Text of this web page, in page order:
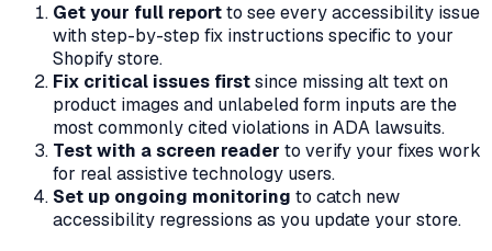
Get your full reportto see every accessibility issue
with step-by-step fix instructions specific to your
Shopify store.
Fix critical issues firstsince missing alt text on
product images and unlabeled form inputs are the
most commonly cited violations in ADA lawsuits.
Test with a screen reader to verify your fixes work
for real assistive technology users.
Set up ongoing monitoring to catch new
accessibility regressions as you update your store.